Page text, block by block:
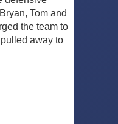
Tom and
the team to
away to